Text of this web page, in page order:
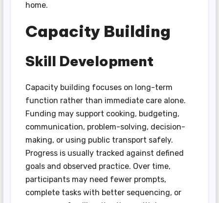
home.
Capacity Building
Skill Development
Capacity building focuses on long-term
function rather than immediate care alone.
Funding may support cooking, budgeting,
communication, problem-solving, decision-
making, or using public transport safely.
Progress is usually tracked against defined
goals and observed practice. Over time,
participants may need fewer prompts,
complete tasks with better sequencing, or